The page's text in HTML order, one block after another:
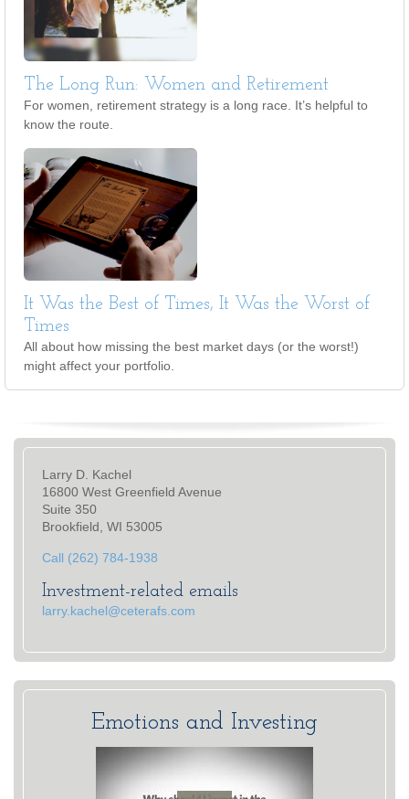
The Long Run: Women and Retirement
For women, retirement strategy is a long race. It’s helpful to
know the route.
It Was the Best of Times, It Was the Worst of
Times
All about how missing the best market days (or the worst!)
might affect your portfolio.
Larry D. Kachel
16800 West Greenfield Avenue
Suite 350
Brookfield, WI 53005
Call (262) 784-1938
Investment-related emails
larry.kachel@ceterafs.com
Emotions and Investing